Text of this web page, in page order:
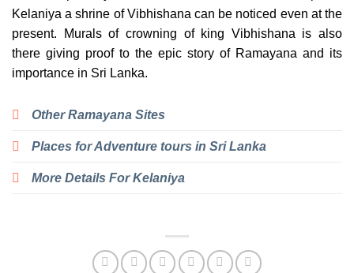
Kelaniya a shrine of Vibhishana can be noticed even at the
present. Murals of crowning of king Vibhishana is also
there giving proof to the epic story of Ramayana and its
importance in Sri Lanka.
Other Ramayana Sites
Places for Adventure tours in Sri Lanka
More Details For Kelaniya